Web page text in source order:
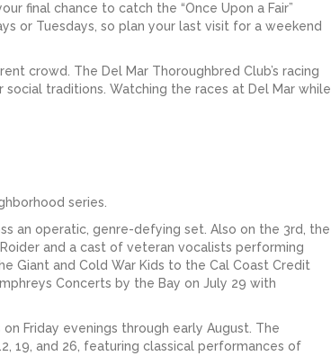
final chance to catch the “Once Upon a Fair”
or Tuesdays, so plan your last visit for a weekend
crowd. The Del Mar Thoroughbred Club’s racing
traditions. Watching the races at Del Mar while
series.
an operatic, genre-defying set. Also on the 3rd, the
and a cast of veteran vocalists performing
Giant and Cold War Kids to the Cal Coast Credit
Concerts by the Bay on July 29 with
Friday evenings through early August. The
19, and 26, featuring classical performances of